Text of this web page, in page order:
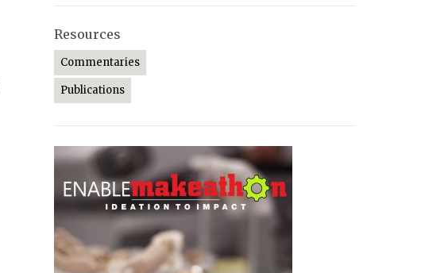
Resources
Commentaries
Publications